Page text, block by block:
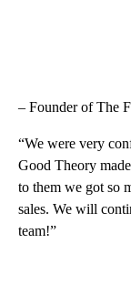
– Founder of The
“We were very
Good Theory
to them we got so
sales. We will
team!”